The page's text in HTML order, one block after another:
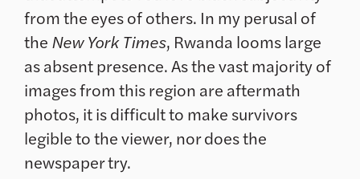
from the eyes of others. In my perusal of
the New York Times, Rwanda looms large
as absent presence. As the vast majority of
images from this region are aftermath
photos, it is difficult to make survivors
legible to the viewer, nor does the
newspaper try.